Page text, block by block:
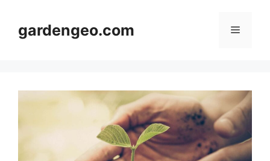
contentgardengeo.com Menu